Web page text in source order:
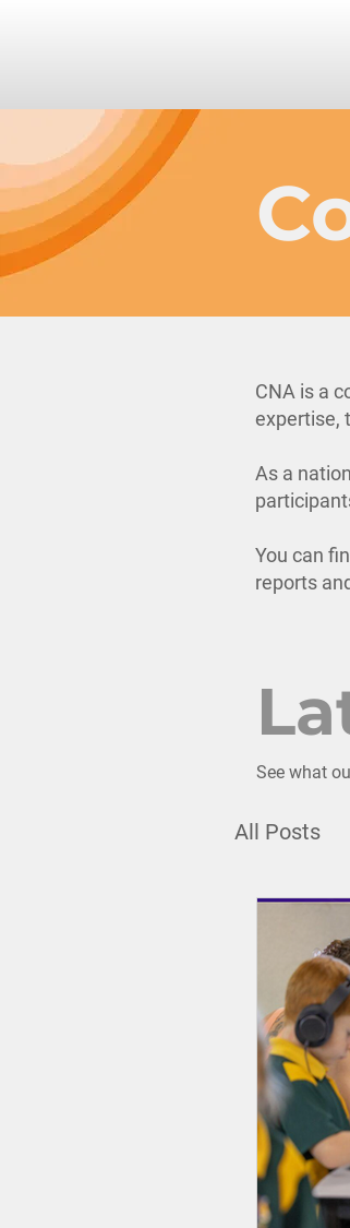
CNA is a
expertise,
As a
You can
reports
See what
All Posts
GenAI